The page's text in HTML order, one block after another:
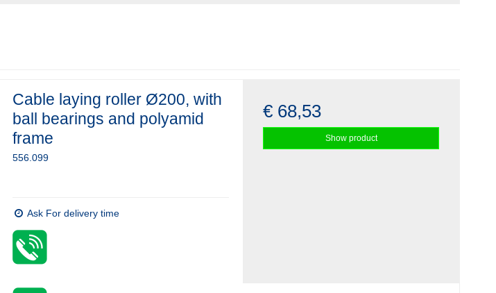
Cable laying roller Ø200, with
ball bearings and polyamid
frame
556.099
Ask For delivery time
€ 68,53
Show product